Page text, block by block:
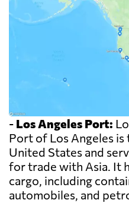
- Los Angeles Port:
Port of Los Angeles
United States and
for trade with Asia. It
cargo, including
automobiles, and